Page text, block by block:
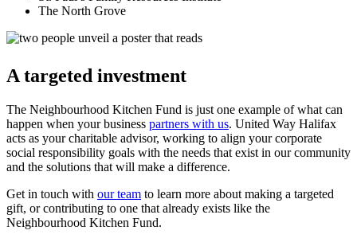
The North Grove
A targeted investment
The Neighbourhood Kitchen Fund is just one example of what can
happen when your business partners with us. United Way Halifax
acts as your charitable advisor, working to align your corporate
social responsibility goals with the needs that exist in our community
and the solutions that will make a difference.
Get in touch with our team to learn more about making a targeted
gift, or contributing to one that already exists like the
Neighbourhood Kitchen Fund.